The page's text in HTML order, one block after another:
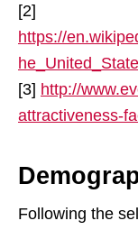
[2]
https://
[3] http://
attractiveness-
Following the